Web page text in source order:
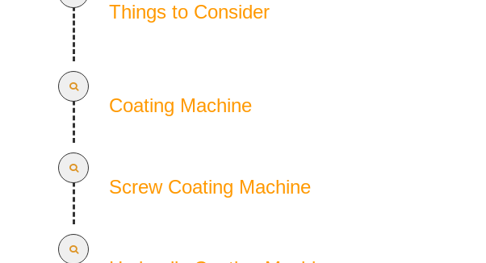
Things to Consider
Coating Machine
Screw Coating Machine